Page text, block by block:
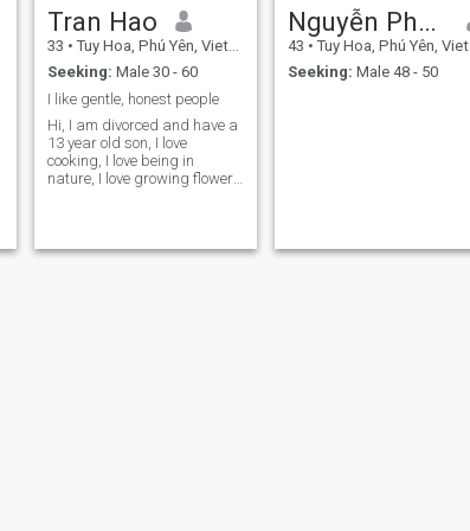
Tran Hao
33 • Tuy Hoa, Phú Yên, Vietnam
Seeking: Male 30 - 60
I like gentle, honest people
Hi, I am divorced and have a
13 year old son, I love
cooking, I love being in
nature, I love growing flowers
Nguyễn Phương Hiển
43 • Tuy Hoa, Phú Yên, Vietnam
Seeking: Male 48 - 50